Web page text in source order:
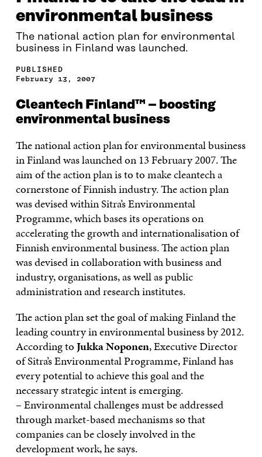
environmental business
The national action plan for environmental
business in Finland was launched.
PUBLISHED
February 13, 2007
Cleantech Finland™ – boosting
environmental business
The national action plan for environmental business
in Finland was launched on 13 February 2007. The
aim of the action plan is to to make cleantech a
cornerstone of Finnish industry. The action plan
was devised within Sitra’s Environmental
Programme, which bases its operations on
accelerating the growth and internationalisation of
Finnish environmental business. The action plan
was devised in collaboration with business and
industry, organisations, as well as public
administration and research institutes.
The action plan set the goal of making Finland the
leading country in environmental business by 2012.
According toJukka Noponen, Executive Director
of Sitra’s Environmental Programme, Finland has
every potential to achieve this goal and the
necessary strategic intent is emerging.
– Environmental challenges must be addressed
through market-based mechanisms so that
companies can be closely involved in the
development work, he says.